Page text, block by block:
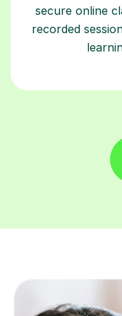
secure online
recorded